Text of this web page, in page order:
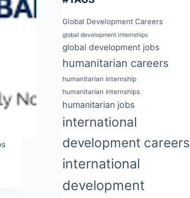
Global Development Careers
global development internships
global development jobs
humanitarian careers
humanitarian internship
humanitarian internships
humanitarian jobs
international
development careers
international
development